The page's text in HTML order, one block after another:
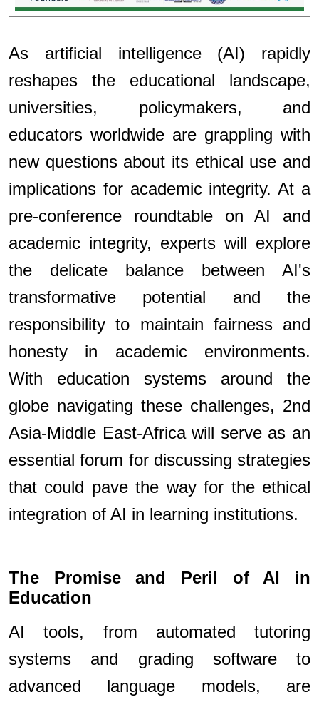
As artificial intelligence (AI) rapidly
reshapes the educational landscape,
universities, policymakers, and
educators worldwide are grappling with
new questions about its ethical use and
implications for academic integrity. At a
pre-conference roundtable on AI and
academic integrity, experts will explore
the delicate balance between AI's
transformative potential and the
responsibility to maintain fairness and
honesty in academic environments.
With education systems around the
globe navigating these challenges, 2nd
Asia-Middle East-Africa will serve as an
essential forum for discussing strategies
that could pave the way for the ethical
integration of AI in learning institutions.
The Promise and Peril of AI in
Education
AI tools, from automated tutoring
systems and grading software to
advanced language models, are